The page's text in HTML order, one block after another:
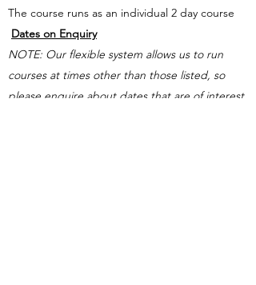
The course runs as an individual 2 day course
Dates on Enquiry
NOTE: Our flexible system allows us to run
courses at times other than those listed, so
please enquire about dates that are of interest